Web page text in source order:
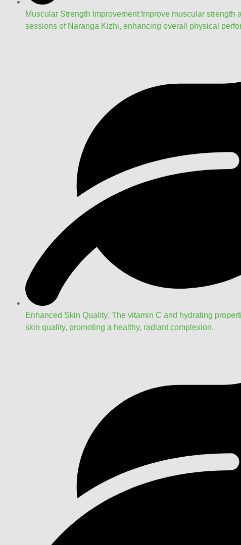
Muscular Strength Improvement:Improve muscular strength
sessions of Naranga Kizhi, enhancing overall physical
Enhanced Skin Quality: The vitamin C and hydrating
skin quality, promoting a healthy, radiant complexion.